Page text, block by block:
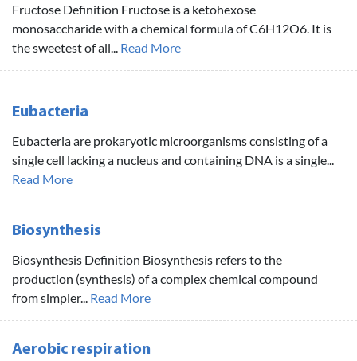
Fructose Definition Fructose is a ketohexose
monosaccharide with a chemical formula of C6H12O6. It is
the sweetest of all... Read More
Eubacteria
Eubacteria are prokaryotic microorganisms consisting of a
single cell lacking a nucleus and containing DNA is a single...
Read More
Biosynthesis
Biosynthesis Definition Biosynthesis refers to the
production (synthesis) of a complex chemical compound
from simpler... Read More
Aerobic respiration